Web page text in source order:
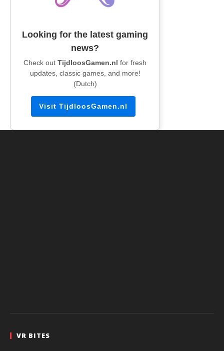
Looking for the latest gaming
news?
Check out TijdloosGamen.nl for fresh
updates, classic games, and more!
(Dutch)
Visit TijdloosGamen.nl
VR BITES